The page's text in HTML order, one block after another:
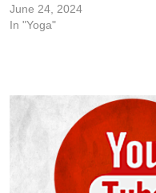
June 24, 2024
In "Yoga"